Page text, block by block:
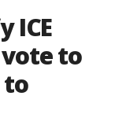
ICE
to
to